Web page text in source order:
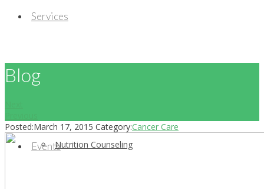
Services
Nutrition Counseling
Events
Blog
Posted:March 17, 2015 Category:Cancer Care